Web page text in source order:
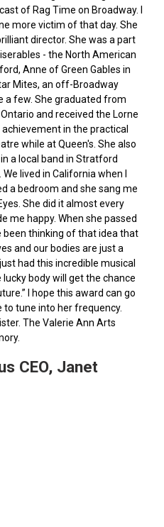
of Rag Time on Broadway. I
more victim of that day. She
director. She was a part
- the North American
Anne of Green Gables in
Mites, an off-Broadway
a few. She graduated from
and received the Lorne
in the practical
while at Queen's. She also
a local band in Stratford
lived in California when I
a bedroom and she sang me
She did it almost every
me happy. When she passed
been thinking of that idea that
and our bodies are just a
had this incredible musical
body will get the chance
I hope this award can go
tune into her frequency.
The Valerie Ann Arts
CEO, Janet